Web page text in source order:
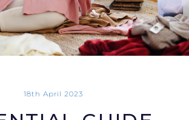
18th April 2023